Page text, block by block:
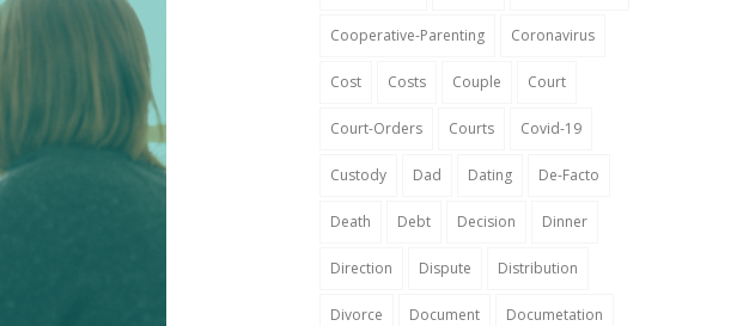
Cooperative-Parenting Coronavirus
Cost Costs Couple Court
Court-Orders Courts Covid-19
Custody Dad Dating De-Facto
Death Debt Decision Dinner
Direction Dispute Distribution
Divorce Document Documetation